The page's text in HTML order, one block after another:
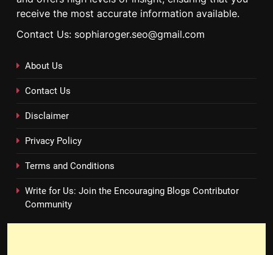
receive the most accurate information available.
Contact Us: sophiaroger.seo@gmail.com
About Us
Contact Us
Disclaimer
Privacy Policy
Terms and Conditions
Write for Us: Join the Encouraging Blogs Contributor
Community